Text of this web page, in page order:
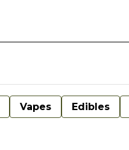
Vapes Edibles